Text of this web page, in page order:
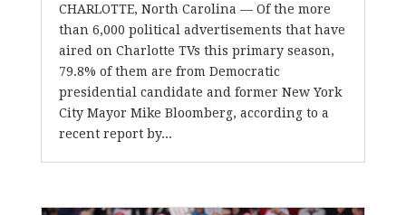
CHARLOTTE, North Carolina — Of the more
than 6,000 political advertisements that have
aired on Charlotte TVs this primary season,
79.8% of them are from Democratic
presidential candidate and former New York
City Mayor Mike Bloomberg, according to a
recent report by...